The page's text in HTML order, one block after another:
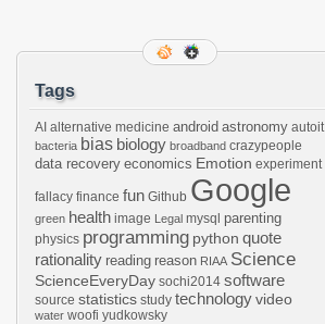
Tags
AI alternative medicine android astronomy autoit
bacteria bias biology broadband crazypeople
data recovery economics Emotion experiment
fallacy finance fun Github Google
green health image Legal mysql parenting
physics programming python quote
rationality reading reason RIAA Science
ScienceEveryDay sochi2014 software
source statistics study technologyvideo
water woofi yudkowsky